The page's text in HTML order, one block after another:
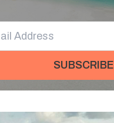
SUBSCRIBE